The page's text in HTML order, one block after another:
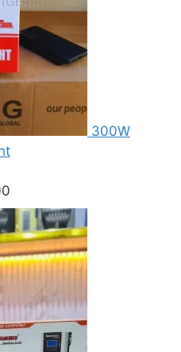
300W
price
is:
₦35,000.00.